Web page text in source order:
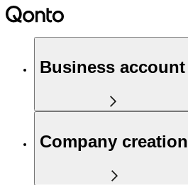
Business account
Company creation